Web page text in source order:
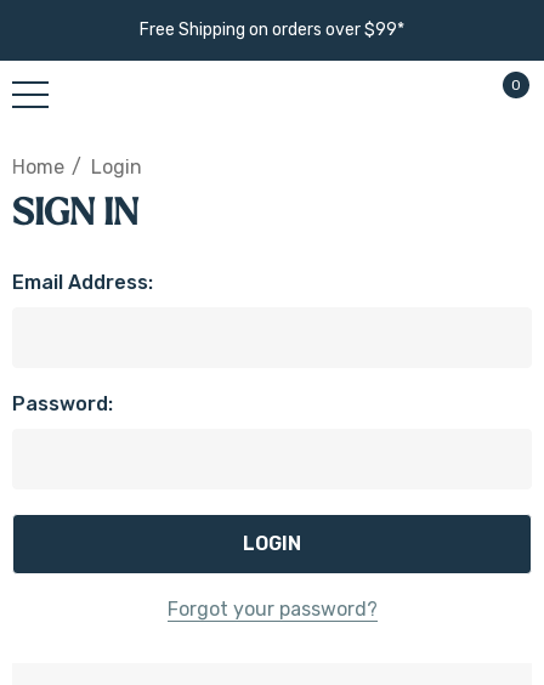
Free Shipping on orders over $99*
0
Home Login
SIGN IN
Email Address:
Password:
Forgot your password?